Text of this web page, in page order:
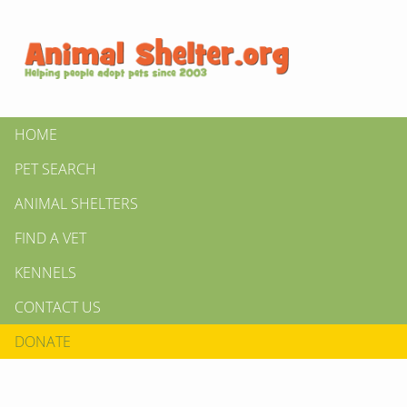
HOME
PET SEARCH
ANIMAL SHELTERS
FIND A VET
KENNELS
CONTACT US
DONATE